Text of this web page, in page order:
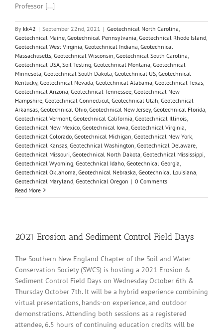
Professor [...]
By kk42 | September 22nd, 2021 | Geotechnical North Carolina
Geotechnical Maine Geotechnical Pennsylvania Geotechnical Rhode Island
Geotechnical West Virginia Geotechnical Indiana Geotechnical
Massachusetts Geotechnical Wisconsin Geotechnical South Carolina
Geotechnical USA Soil Testing Geotechnical Montana Geotechnical
Minnesota Geotechnical South Dakota Geotechnical US Geotechnical
Kentucky, Geotechnical Nevada Geotechnical Alabama Geotechnical Texas
Geotechnical Arizona Geotechnical Tennessee Geotechnical New
Hampshire Geotechnical Connecticut Geotechnical Utah Geotechnical
Arkansas Geotechnical Ohio Geotechnical New Jersey, Geotechnical Florida
Geotechnical Vermont Geotechnical California Geotechnical Illinois
Geotechnical New Mexico Geotechnical Iowa Geotechnical Virginia
Geotechnical Colorado Geotechnical Michigan Geotechnical New York
Geotechnical Kansas Geotechnical Washington Geotechnical Delaware
Geotechnical Missouri Geotechnical North Dakota Geotechnical Mississippi
Geotechnical Wyoming Geotechnical Idaho Geotechnical Georgia
Geotechnical Oklahoma Geotechnical Nebraska Geotechnical Louisiana
Geotechnical Maryland Geotechnical Oregon | 0 Comments
Read More
2021 Erosion and Sediment Control Field Days
The Southern New England Chapter of the Soil and Water
Conservation Society (SWCS) is hosting a 2021 Erosion &
Sediment Control Field Days on Wednesday October 6th &
Thursday October 7th. It will be a hybrid experience combining
virtual presentations, hands-on experience, and outdoor
demonstrations. Attending both sessions as a registered
attendee, 6.5 hours of continuing education credits will be